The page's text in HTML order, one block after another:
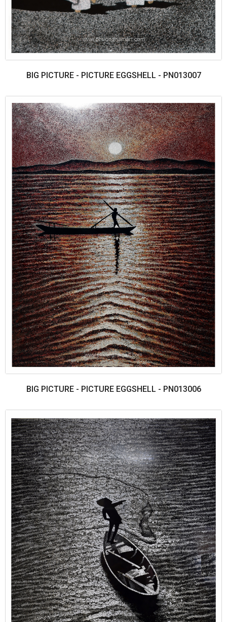
BIG PICTURE - PICTURE EGGSHELL - PN013007
BIG PICTURE - PICTURE EGGSHELL - PN013006